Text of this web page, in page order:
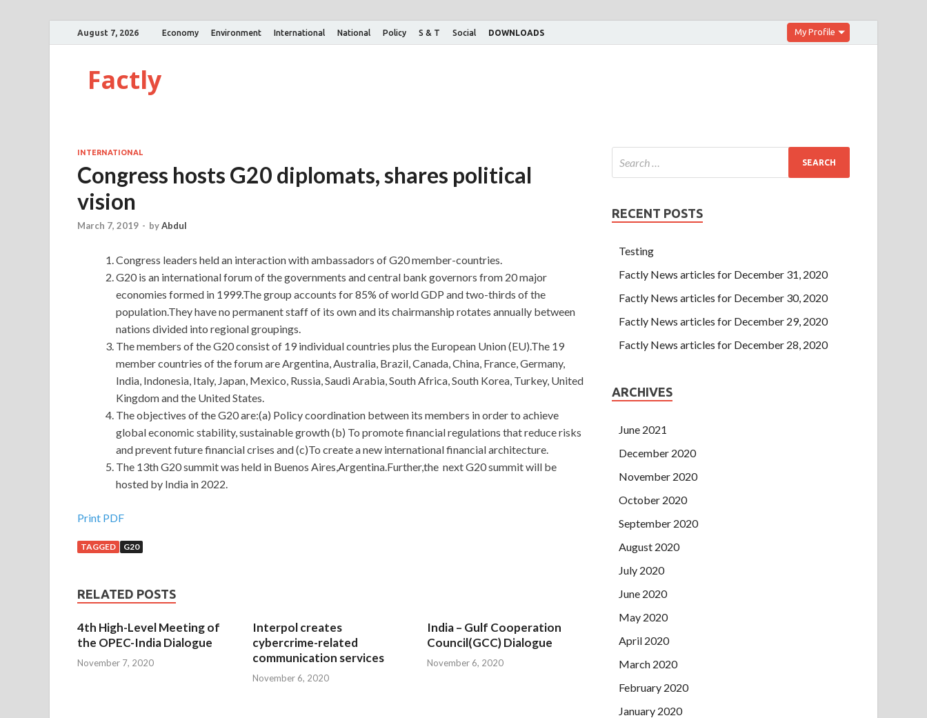
August 7, 2026 Economy Environment International National Policy S & T Social DOWNLOADS My Profile
Factly
INTERNATIONAL
Congress hosts G20 diplomats, shares political
vision
March 7, 2019 - byAbdul
Congress leaders held an interaction with ambassadors of G20 member-countries.
G20 is an international forum of the governments and central bank governors from 20 major
economies formed in 1999.The group accounts for 85% of world GDP and two-thirds of the
population.They have no permanent staff of its own and its chairmanship rotates annually between
nations divided into regional groupings.
The members of the G20 consist of 19 individual countries plus the European Union (EU).The 19
member countries of the forum are Argentina, Australia, Brazil, Canada, China, France, Germany,
India, Indonesia, Italy, Japan, Mexico, Russia, Saudi Arabia, South Africa, South Korea, Turkey, United
Kingdom and the United States.
The objectives of the G20 are:(a) Policy coordination between its members in order to achieve
global economic stability, sustainable growth (b) To promote financial regulations that reduce risks
and prevent future financial crises and (c)To create a new international financial architecture.
The 13th G20 summit was held in Buenos Aires,Argentina.Further,the next G20 summit will be
hosted by India in 2022.
Print PDF
TAGGED G20
RELATED POSTS
4th High-Level Meeting of
the OPEC-India Dialogue
November 7, 2020
Interpol creates
cybercrime-related
communication services
November 6, 2020
India – Gulf Cooperation
Council(GCC) Dialogue
November 6, 2020
RECENT POSTS
Testing
Factly News articles for December 31, 2020
Factly News articles for December 30, 2020
Factly News articles for December 29, 2020
Factly News articles for December 28, 2020
ARCHIVES
June 2021
December 2020
November 2020
October 2020
September 2020
August 2020
July 2020
June 2020
May 2020
April 2020
March 2020
February 2020
January 2020